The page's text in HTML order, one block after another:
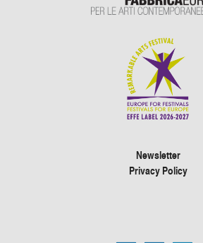
Newsletter
Privacy Policy